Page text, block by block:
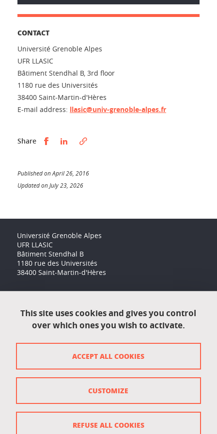
CONTACT
Université Grenoble Alpes
UFR LLASIC
Bâtiment Stendhal B, 3rd floor
1180 rue des Universités
38400 Saint-Martin-d'Hères
E-mail address: llasic@univ-grenoble-alpes.fr
Share Partager sur Facebook
Partager sur LinkedIn
Published on April 26, 2016
Updated on July 23, 2026
Université Grenoble Alpes
UFR LLASIC
Bâtiment Stendhal B
1180 rue des Universités
38400 Saint-Martin-d'Hères
Contact
Contact and complaints
Cookie management
This site uses cookies and gives you control
over which ones you wish to activate.
ACCEPT ALL COOKIES
REFUSE ALL COOKIES
CUSTOMIZE